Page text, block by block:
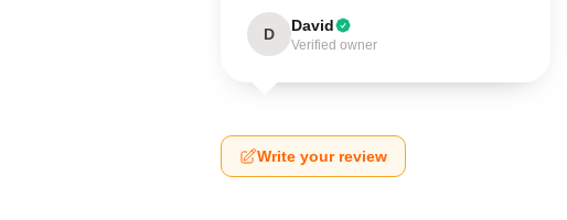
D David
Verified owner
Write your review